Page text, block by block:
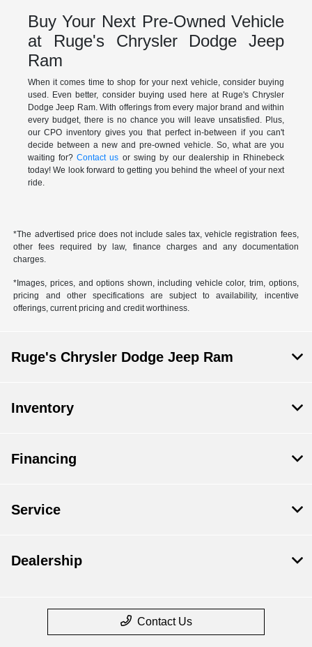
Buy Your Next Pre-Owned Vehicle
at Ruge's Chrysler Dodge Jeep
Ram
When it comes time to shop for your next vehicle, consider buying
used. Even better, consider buying used here at Ruge's Chrysler
Dodge Jeep Ram. With offerings from every major brand and within
every budget, there is no chance you will leave unsatisfied. Plus,
our CPO inventory gives you that perfect in-between if you can't
decide between a new and pre-owned vehicle. So, what are you
waiting for?Contact us or swing by our dealership in Rhinebeck
today! We look forward to getting you behind the wheel of your next
ride.
*The advertised price does not include sales tax, vehicle registration fees,
other fees required by law, finance charges and any documentation
charges.
*Images, prices, and options shown, including vehicle color, trim, options,
pricing and other specifications are subject to availability, incentive
offerings, current pricing and credit worthiness.
Ruge's Chrysler Dodge Jeep Ram
Inventory
Financing
Service
Dealership
Contact Us